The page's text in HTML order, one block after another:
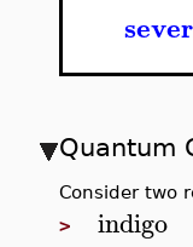
Quantum
Consider two
> indigo